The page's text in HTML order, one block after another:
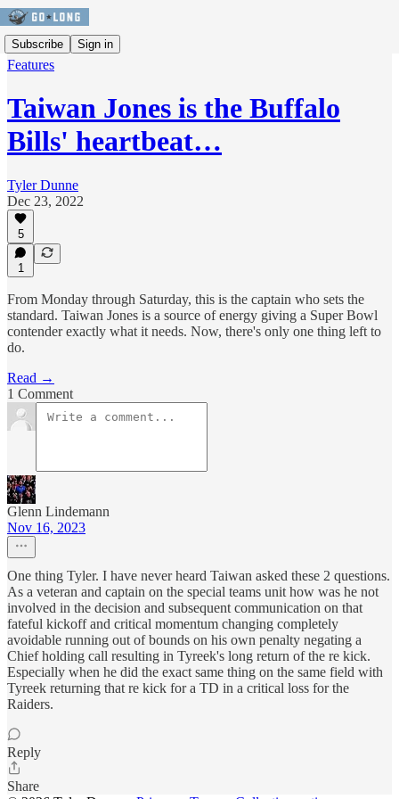
Subscribe Sign in
Features
Taiwan Jones is the Buffalo
Bills' heartbeat…
Tyler Dunne
Dec 23, 2022
5
1
From Monday through Saturday, this is the captain who sets the
standard. Taiwan Jones is a source of energy giving a Super Bowl
contender exactly what it needs. Now, there's only one thing left to
do.
Read →
1 Comment
Glenn Lindemann
Nov 16, 2023
One thing Tyler. I have never heard Taiwan asked these 2 questions.
As a veteran and captain on the special teams unit how was he not
involved in the decision and subsequent communication on that
fateful kickoff and critical momentum changing completely
avoidable running out of bounds on his own penalty negating a
Chief holding call resulting in Tyreek's long return of the re kick.
Especially when he did the exact same thing on the same field with
Tyreek returning that re kick for a TD in a critical loss for the
Raiders.
Reply
Share